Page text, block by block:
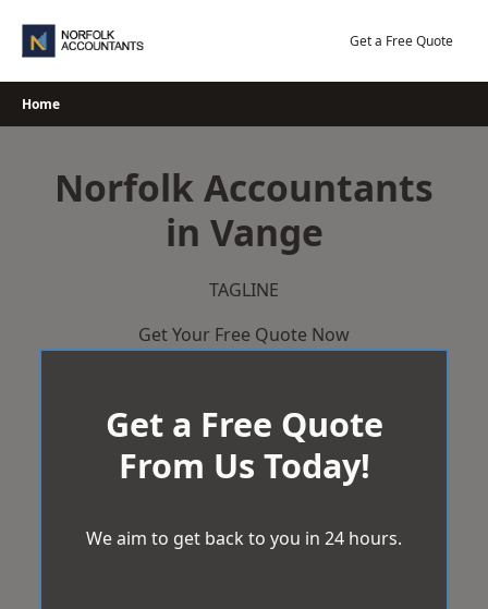
Get a Free Quote
Home
Norfolk Accountants
in Vange
TAGLINE
Get Your Free Quote Now
Get a Free Quote
From Us Today!
We aim to get back to you in 24 hours.